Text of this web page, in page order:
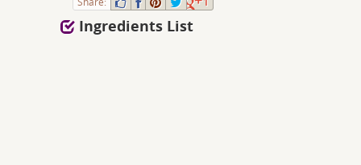
Ingredients List